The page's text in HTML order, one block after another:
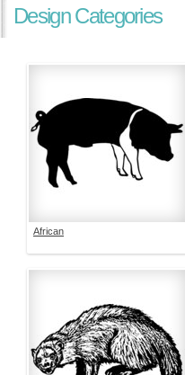
Design Categories
African